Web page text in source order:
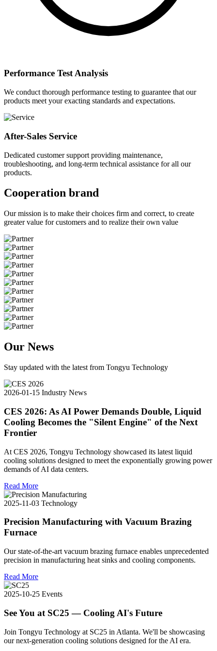
Performance Test Analysis
We conduct thorough performance testing to guarantee that our
products meet your exacting standards and expectations.
After-Sales Service
Dedicated customer support providing maintenance,
troubleshooting, and long-term technical assistance for all our
products.
Cooperation brand
Our mission is to make their choices firm and correct, to create
greater value for customers and to realize their own value
Our News
Stay updated with the latest from Tongyu Technology
2026-01-15 Industry News
CES 2026: As AI Power Demands Double, Liquid
Cooling Becomes the "Silent Engine" of the Next
Frontier
At CES 2026, Tongyu Technology showcased its latest liquid
cooling solutions designed to meet the exponentially growing power
demands of AI data centers.
Read More
2025-11-03 Technology
Precision Manufacturing with Vacuum Brazing
Furnace
Our state-of-the-art vacuum brazing furnace enables unprecedented
precision in manufacturing heat sinks and cooling components.
Read More
2025-10-25 Events
See You at SC25 — Cooling AI's Future
Join Tongyu Technology at SC25 in Atlanta. We'll be showcasing
our next-generation cooling solutions designed for the AI era.